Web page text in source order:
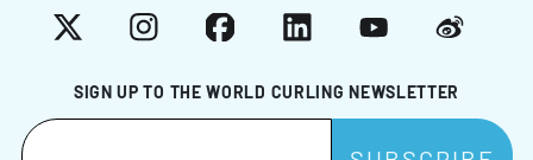
SIGN UP TO THE WORLD CURLING NEWSLETTER
X InstagramFacebookLinkedInYouTubeWeibo